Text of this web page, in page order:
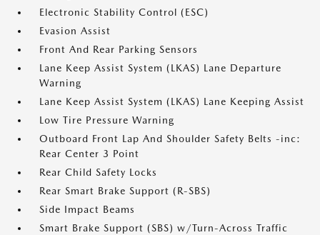
Electronic Stability Control (ESC)
Evasion Assist
Front And Rear Parking Sensors
Lane Keep Assist System (LKAS) Lane Departure
Warning
Lane Keep Assist System (LKAS) Lane Keeping Assist
Low Tire Pressure Warning
Outboard Front Lap And Shoulder Safety Belts -inc:
Rear Center 3 Point
Rear Child Safety Locks
Rear Smart Brake Support (R-SBS)
Side Impact Beams
Smart Brake Support (SBS) w/Turn-Across Traffic